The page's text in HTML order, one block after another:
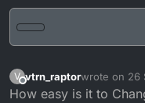
V
Offline
vtrn_raptorwrote on 26
last edited by
How easy is it to